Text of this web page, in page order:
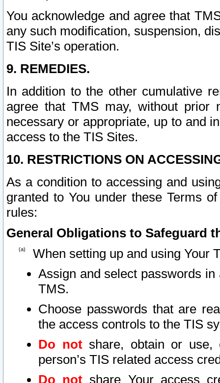
You acknowledge and agree that
any such modification, suspension,
TIS Site’s operation.
9. REMEDIES.
In addition to the other cumulative
agree that TMS may, without prior
necessary or appropriate, up to and
access to the TIS Sites.
10. RESTRICTIONS ON
As a condition to accessing and
granted to You under these Terms
rules:
General Obligations to Safeguard
When setting up and using Your
Assign and select passwords
TMS.
Choose passwords that are
the access controls to the TIS
Do notshare, obtain or use,
person’s TIS related access
Do not share Your access